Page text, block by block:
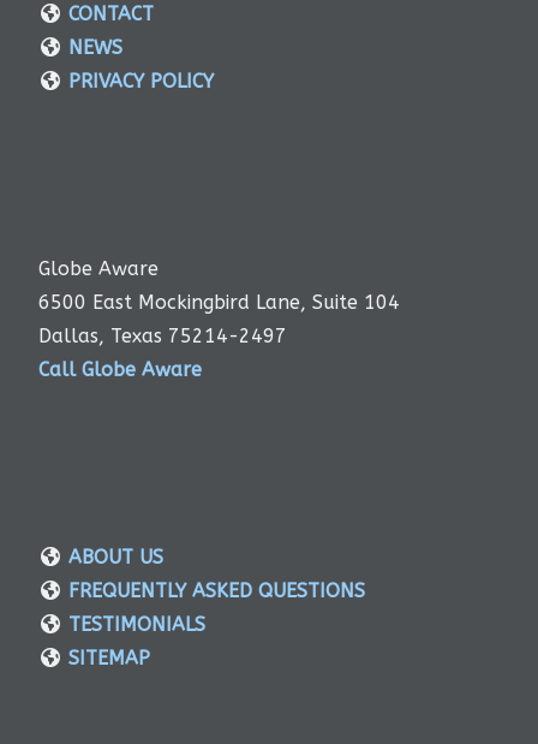
CONTACT
NEWS
PRIVACY POLICY
Globe Aware
6500 East Mockingbird Lane, Suite 104
Dallas, Texas 75214-2497
Call Globe Aware
ABOUT US
FREQUENTLY ASKED QUESTIONS
TESTIMONIALS
SITEMAP